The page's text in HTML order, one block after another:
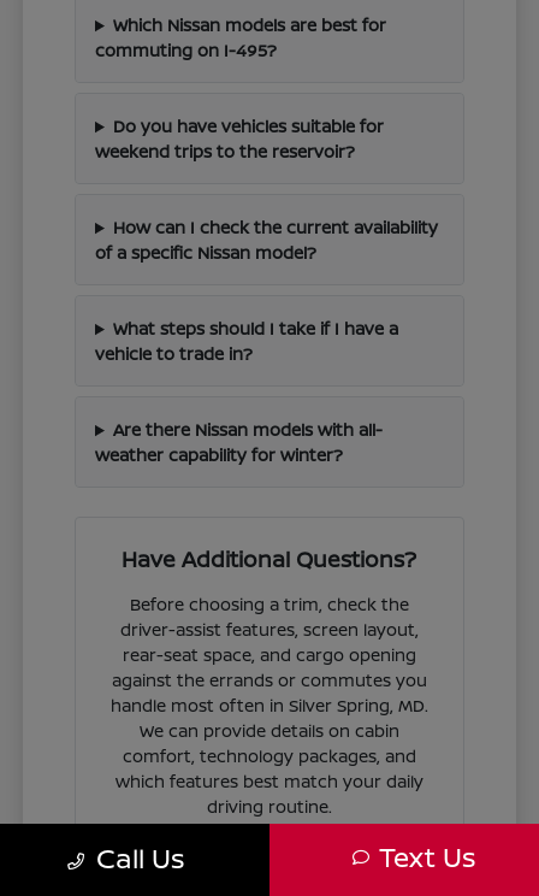
Which Nissan models are best for
commuting on I-495?
Do you have vehicles suitable for
weekend trips to the reservoir?
How can I check the current availability
of a specific Nissan model?
What steps should I take if I have a
vehicle to trade in?
Are there Nissan models with all-
weather capability for winter?
Have Additional Questions?
Before choosing a trim, check the
driver-assist features, screen layout,
rear-seat space, and cargo opening
against the errands or commutes you
handle most often in Silver Spring, MD.
We can provide details on cabin
comfort, technology packages, and
which features best match your daily
driving routine.
If you are ready to move forward, we
Call Us Text Us